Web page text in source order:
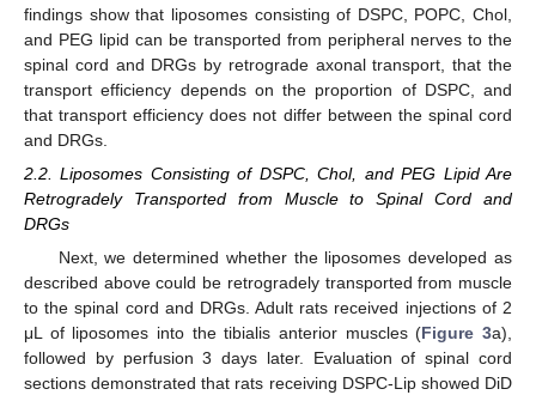
findings show that liposomes consisting of DSPC, POPC, Chol,
and PEG lipid can be transported from peripheral nerves to the
spinal cord and DRGs by retrograde axonal transport, that the
transport efficiency depends on the proportion of DSPC, and
that transport efficiency does not differ between the spinal cord
and DRGs.
2.2. Liposomes Consisting of DSPC, Chol, and PEG Lipid Are
Retrogradely Transported from Muscle to Spinal Cord and
DRGs
Next, we determined whether the liposomes developed as
described above could be retrogradely transported from muscle
to the spinal cord and DRGs. Adult rats received injections of 2
μL of liposomes into the tibialis anterior muscles (Figure 3a),
followed by perfusion 3 days later. Evaluation of spinal cord
sections demonstrated that rats receiving DSPC-Lip showed DiD